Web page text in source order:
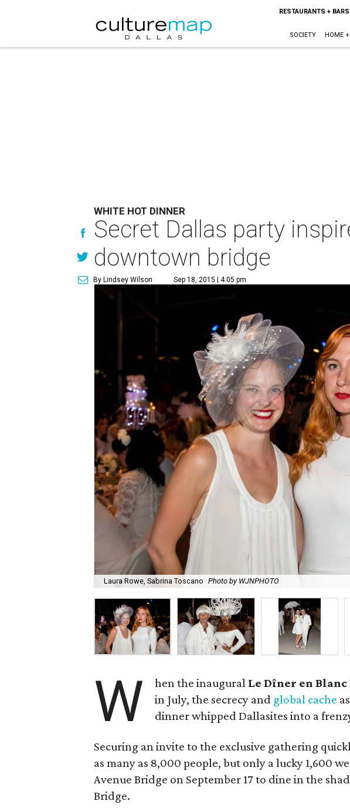
RESTAURANTS + BARS
SOCIETY HOME
WHITE HOT DINNER
Secret Dallas party
downtown bridge
By Lindsey Wilson Sep 18, 2015 | 4:05 pm
Laura Rowe, Sabrina Toscano Photo by WJNPHOTO
W hen the inaugural Le Dîner en Blanc
in July, the secrecy and global cache
dinner whipped Dallasites into a
Securing an invite to the exclusive gathering
as many as 8,000 people, but only a lucky 1,600
Avenue Bridge on September 17 to dine in the
Bridge.